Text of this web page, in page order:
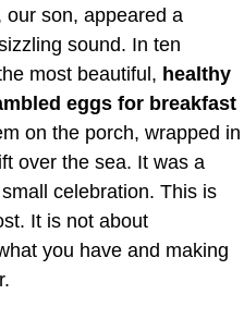
our son, appeared a
sound. In ten
most beautiful, healthy
eggs for breakfast
on the porch, wrapped in
over the sea. It was a
celebration. This is
It is not about
you have and making